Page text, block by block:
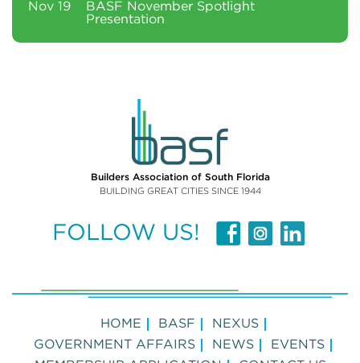
Nov 19
BASF November Spotlight
Presentation
Builders Association of South Florida
BUILDING GREAT CITIES SINCE 1944
FOLLOW US!
HOME BASF
NEXUS
GOVERNMENT AFFAIRS
NEWS
EVENTS